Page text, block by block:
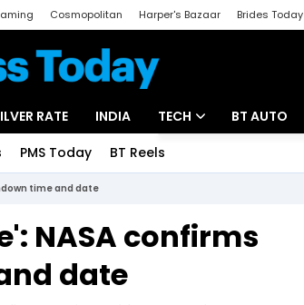
Cosmopolitan Harper's Bazaar Brides Today
RATE INDIA TECH
Startups
BT AUTO
PMS Today BT Reels
time and date
NASA confirms
date